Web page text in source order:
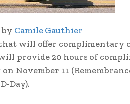
by Camile Gauthier
that will offer
provide 20 hours of
November 11
Day).